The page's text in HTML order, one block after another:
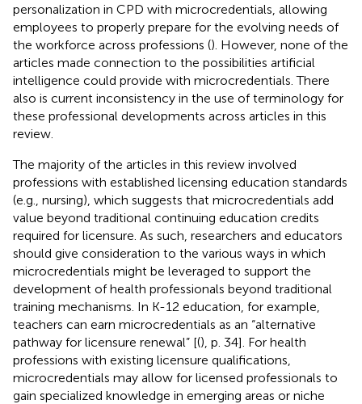
personalization in CPD with microcredentials, allowing
employees to properly prepare for the evolving needs of
the workforce across professions (). However, none of the
articles made connection to the possibilities artificial
intelligence could provide with microcredentials. There
also is current inconsistency in the use of terminology for
these professional developments across articles in this
review.
The majority of the articles in this review involved
professions with established licensing education standards
(e.g., nursing), which suggests that microcredentials add
value beyond traditional continuing education credits
required for licensure. As such, researchers and educators
should give consideration to the various ways in which
microcredentials might be leveraged to support the
development of health professionals beyond traditional
training mechanisms. In K-12 education, for example,
teachers can earn microcredentials as an “alternative
pathway for licensure renewal” [(), p. 34]. For health
professions with existing licensure qualifications,
microcredentials may allow for licensed professionals to
gain specialized knowledge in emerging areas or niche